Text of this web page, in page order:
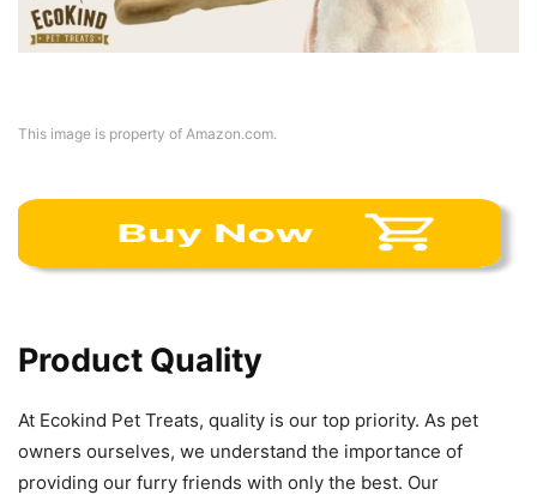
This image is property of Amazon.com.
Product Quality
At Ecokind Pet Treats, quality is our top priority. As pet
owners ourselves, we understand the importance of
providing our furry friends with only the best. Our